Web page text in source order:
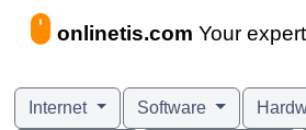
onlinetis.com Your
Internet Software